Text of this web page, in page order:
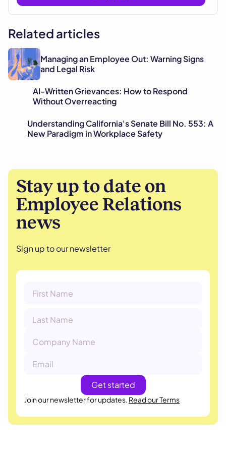
Related articles
Managing an Employee Out: Warning Signs
and Legal Risk
AI-Written Grievances: How to Respond
Without Overreacting
Understanding California's Senate Bill No. 553: A
New Paradigm in Workplace Safety
Stay up to date on
Employee Relations
news
Sign up to our newsletter
Join our newsletter for updates. Read our Terms